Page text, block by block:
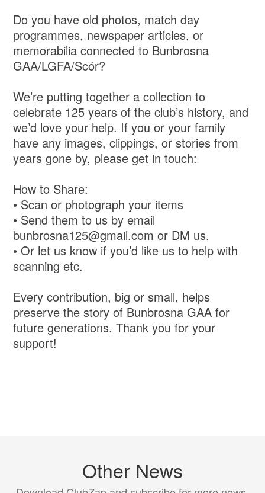
Do you have old photos, match day
programmes, newspaper articles, or
memorabilia connected to Bunbrosna
GAA/LGFA/Scór?
We’re putting together a collection to
celebrate 125 years of the club’s history, and
we’d love your help. If you or your family
have any images, clippings, or stories from
years gone by, please get in touch:
How to Share:
• Scan or photograph your items
• Send them to us by email
bunbrosna125@gmail.com or DM us.
• Or let us know if you’d like us to help with
scanning etc.
Every contribution, big or small, helps
preserve the story of Bunbrosna GAA for
future generations. Thank you for your
support!
Other News